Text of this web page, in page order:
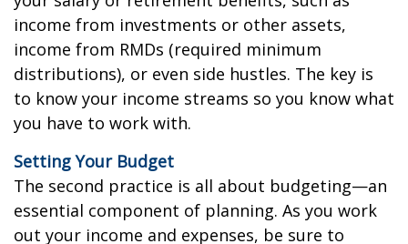
income from investments or other assets,
income from RMDs (required minimum
distributions), or even side hustles. The key is
to know your income streams so you know what
you have to work with.
Setting Your Budget
The second practice is all about budgeting—an
essential component of planning. As you work
out your income and expenses, be sure to